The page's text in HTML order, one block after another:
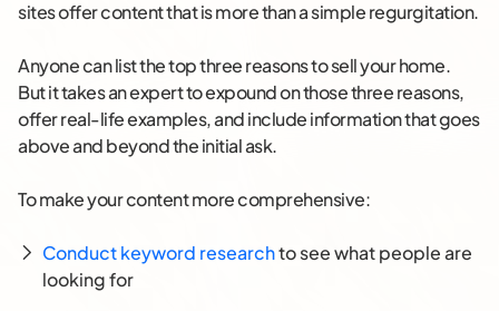
sites offer content that is more than a simple regurgitation.
Anyone can list the top three reasons to sell your home.
But it takes an expert to expound on those three reasons,
offer real-life examples, and include information that goes
above and beyond the initial ask.
To make your content more comprehensive:
Conduct keyword researchto see what people are
looking for